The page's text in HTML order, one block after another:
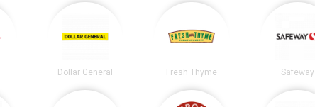
Dollar General Fresh Thyme Safeway